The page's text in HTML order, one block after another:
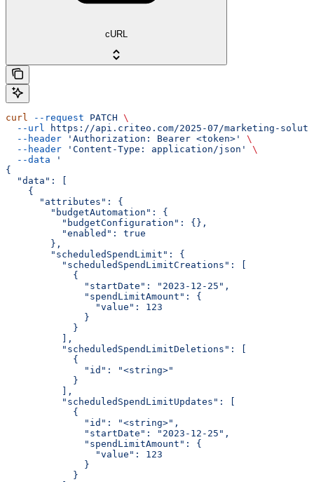
cURL
curl --request PATCH \
  --url
https://api.criteo.com/2025-07/marketing-
  --header
'Authorization: Bearer <token>'
\
  --header
'Content-Type: application/json'
\
  --data
'
{
  "data": [
    {
      "attributes": {
        "budgetAutomation": {
          "budgetConfiguration": {},
          "enabled": true
        },
        "scheduledSpendLimit": {
          "scheduledSpendLimitCreations": [
            {
              "startDate": "2023-12-25",
              "spendLimitAmount": {
                "value": 123
              }
            }
          ],
          "scheduledSpendLimitDeletions": [
            {
              "id": "<string>"
            }
          ],
          "scheduledSpendLimitUpdates": [
            {
              "id": "<string>",
              "startDate": "2023-12-25",
              "spendLimitAmount": {
                "value": 123
              }
            }